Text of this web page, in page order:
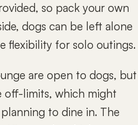
so pack your own
dogs can be left alone
flexibility for solo outings.
are open to dogs, but
off-limits, which might
to dine in. The